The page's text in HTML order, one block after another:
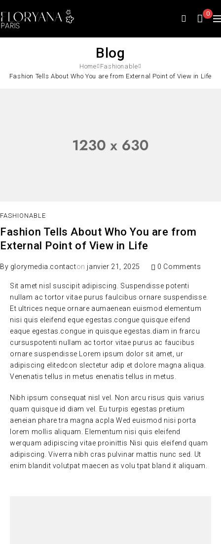
0
Blog
Home Fashionable
Fashion Tells About Who You are from External Point of View in Life
FASHIONABLE
Fashion Tells About Who You are from
External Point of View in Life
By glorymedia.contacton janvier 21, 2025 0 Comments
Sit amet nisl suscipit adipiscing. Suspendisse potenti
nullam ac tortor vitae purus faulcibus ornare suspendisse.
Et ultrices neque ornare aumaenean euismod elementum
nisi quis eleifend eque egestas.congue quisque eifend
eaque egestas.congue in quisque egestas.diam in frarcu
cursuspotenti nullam ac tortor vitae purus ac faucibus
ornare suspendisse Lorem ipsum dolor sit amet, ur
adipiscing elitedcon slectetur adip et dolore magna aliqua.
Venenatis tellus in metus enenatis tellus in metus.
Nibh ipsum consequat nisl vel. Non arcu risus quis varius
quam quisque id diam vel. Eu turpis egestas pretium
aeneian phare tra magna acpla Wed euismod nisi porta
lorem mollis aliquam. Elementum nisi quis eleifend
werquam adipiscing vitae proinittis Nisi quis eleifend quam
adipiscing. Viverra nibh cras pulvinar mattis nunc sed. Ut
enim blandit volutpat maecen as volu tpat bland it aliquam.